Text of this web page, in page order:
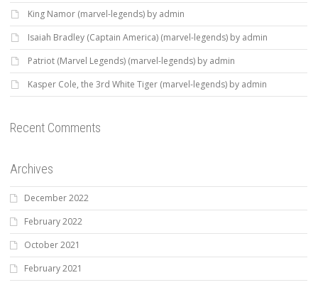
King Namor (marvel-legends) by admin
Isaiah Bradley (Captain America) (marvel-legends) by admin
Patriot (Marvel Legends) (marvel-legends) by admin
Kasper Cole, the 3rd White Tiger (marvel-legends) by admin
Recent Comments
Archives
December 2022
February 2022
October 2021
February 2021